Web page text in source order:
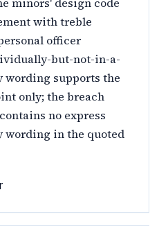
with treble
officer
but-not-in-a-
supports the
only; the breach
no express
wording in the quoted